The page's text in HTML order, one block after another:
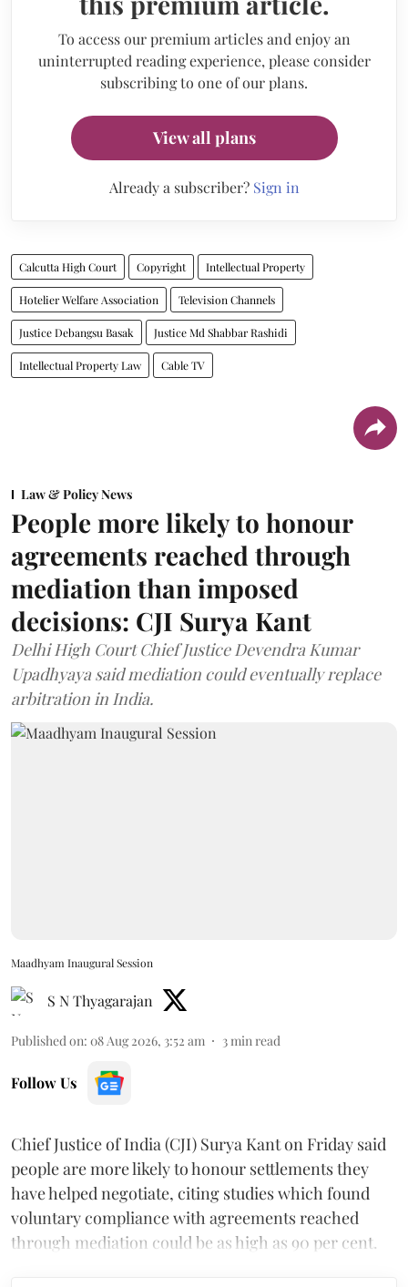
To access our premium articles and enjoy an
uninterrupted reading experience, please consider
subscribing to one of our plans.
View all plans
Already a subscriber? Sign in
Calcutta High Court Copyright Intellectual Property
Hotelier Welfare Association Television Channels
Justice Debangsu Basak Justice Md Shabbar Rashidi
Intellectual Property Law Cable TV
Law & Policy News
People more likely to honour
agreements reached through
mediation than imposed
decisions: CJI Surya Kant
Delhi High Court Chief Justice Devendra Kumar
Upadhyaya said mediation could eventually replace
arbitration in India.
Maadhyam Inaugural Session
S N Thyagarajan
Published on: 08 Aug 2026, 3:52 am 3 min read
Follow Us
Chief Justice of India (CJI) Surya Kant on Friday said
people are more likely to honour settlements they
have helped negotiate, citing studies which found
voluntary compliance with agreements reached
through mediation could be as high as 90 per cent.